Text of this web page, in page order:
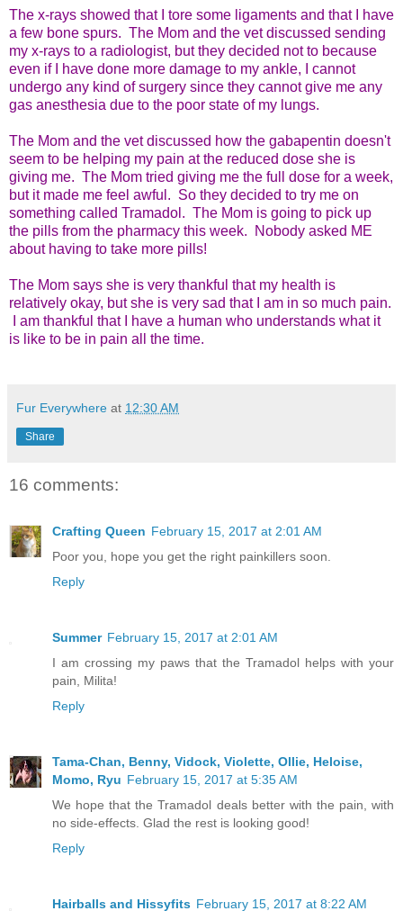
The x-rays showed that I tore some ligaments and that I have
a few bone spurs. The Mom and the vet discussed sending
my x-rays to a radiologist, but they decided not to because
even if I have done more damage to my ankle, I cannot
undergo any kind of surgery since they cannot give me any
gas anesthesia due to the poor state of my lungs.
The Mom and the vet discussed how the gabapentin doesn't
seem to be helping my pain at the reduced dose she is
giving me. The Mom tried giving me the full dose for a week,
but it made me feel awful. So they decided to try me on
something called Tramadol. The Mom is going to pick up
the pills from the pharmacy this week. Nobody asked ME
about having to take more pills!
The Mom says she is very thankful that my health is
relatively okay, but she is very sad that I am in so much pain.
I am thankful that I have a human who understands what it
is like to be in pain all the time.
Fur Everywhere at 12:30 AM
Share
16 comments:
Crafting Queen February 15, 2017 at 2:01 AM
Poor you, hope you get the right painkillers soon.
Reply
Summer February 15, 2017 at 2:01 AM
I am crossing my paws that the Tramadol helps with your
pain, Milita!
Reply
Tama-Chan, Benny, Vidock, Violette, Ollie, Heloise,
Momo, Ryu February 15, 2017 at 5:35 AM
We hope that the Tramadol deals better with the pain, with
no side-effects. Glad the rest is looking good!
Reply
Hairballs and Hissyfits February 15, 2017 at 8:22 AM